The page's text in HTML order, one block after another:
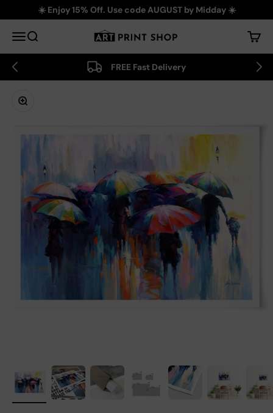
Skip to content☀️ Enjoy 15% Off. Use code AUGUST by Midday ☀️
MenuSearch Art Print Shop Cart
FREE Fast Delivery
Zoom